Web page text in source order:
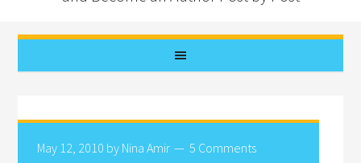
May 12, 2010 by Nina Amir 5 Comments